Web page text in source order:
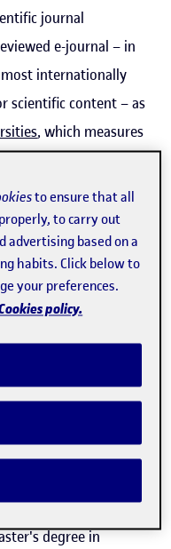
journal
e-journal – in
internationally
scientific content – as
, which measures
over 28,000
What role should
and institutions be
publishers? We talk to
Lab at the
(
(CSIC). With a
degree in
to ensure that all
to carry out
advertising based on a
habits. Click below to
your preferences.
policy.